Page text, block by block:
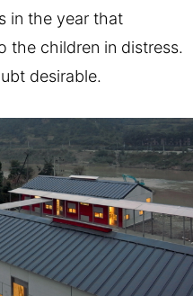
in the year that
the children in distress.
desirable.